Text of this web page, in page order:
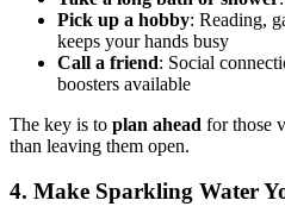
Pick up a hobby: Reading,
keeps your hands busy
Call a friend: Social
boosters available
The key is to plan ahead for those
than leaving them open.
4. Make Sparkling Water